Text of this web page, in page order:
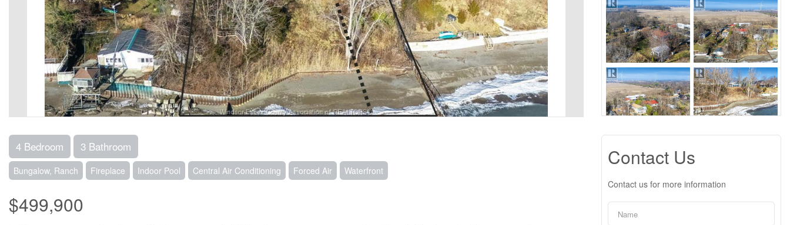
4 Bedroom 3 Bathroom
Bungalow, Ranch Fireplace Indoor Pool Central Air Conditioning Forced Air Waterfront
$499,900
Contact Us
Contact us for more information